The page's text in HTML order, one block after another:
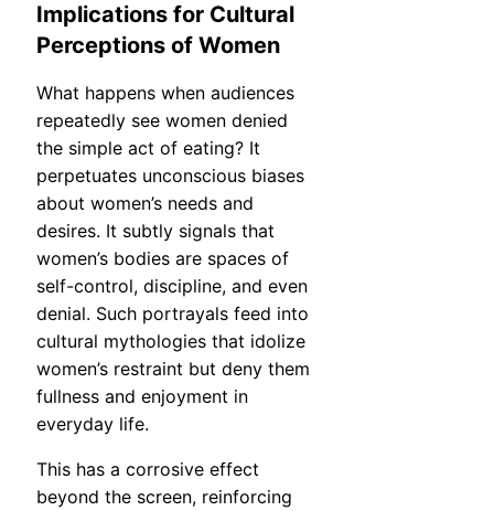
Implications for Cultural
Perceptions of Women
What happens when audiences
repeatedly see women denied
the simple act of eating? It
perpetuates unconscious biases
about women’s needs and
desires. It subtly signals that
women’s bodies are spaces of
self-control, discipline, and even
denial. Such portrayals feed into
cultural mythologies that idolize
women’s restraint but deny them
fullness and enjoyment in
everyday life.
This has a corrosive effect
beyond the screen, reinforcing